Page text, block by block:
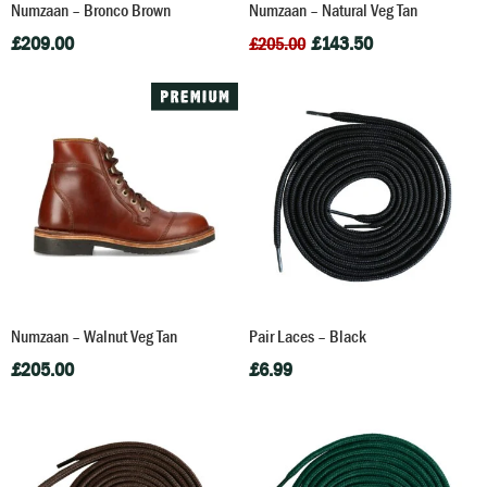
Numzaan – Bronco Brown
£209.00
Numzaan – Natural Veg Tan
£205.00 £143.50
Numzaan – Walnut Veg Tan
£205.00
Pair Laces – Black
£6.99